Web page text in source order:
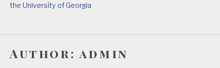
the University of Georgia
Author: admin